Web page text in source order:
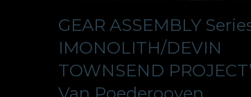
GEAR ASSEMBLY
IMONOLITH/DEVIN
TOWNSEND
Van Poederooyen